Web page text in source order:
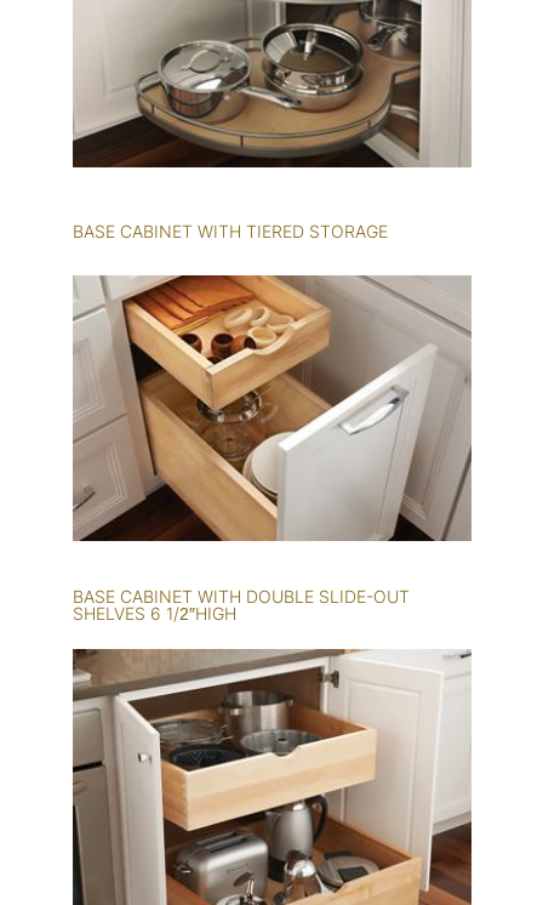
BASE CABINET WITH TIERED STORAGE
BASE CABINET WITH DOUBLE SLIDE-OUT
SHELVES 6 1/2″HIGH